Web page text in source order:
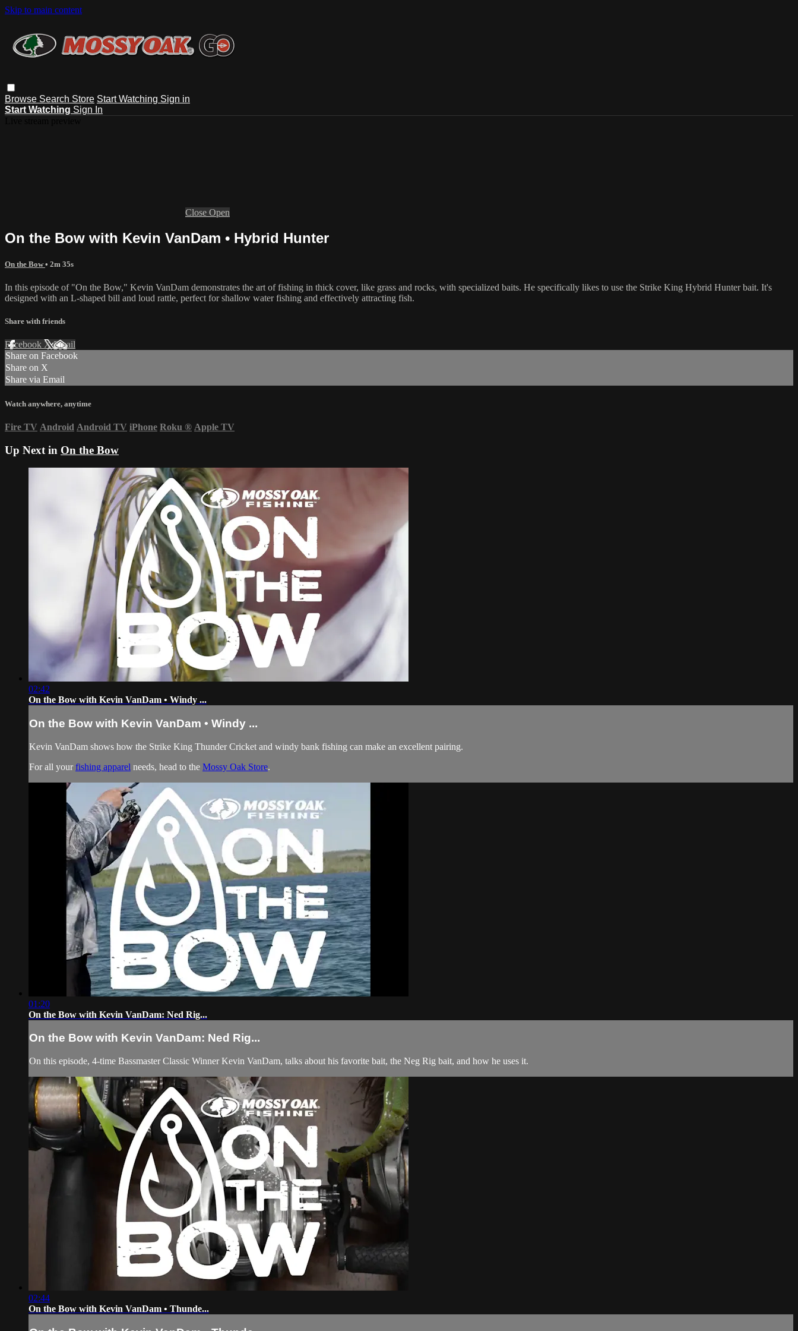
Skip to main content
Browse Search Store Start Watching Sign in
Start Watching Sign In
Close Open
On the Bow with Kevin VanDam • Hybrid Hunter
On the Bow• 2m 35s
In this episode of "On the Bow," Kevin VanDam demonstrates the art of fishing in thick cover, like grass and rocks, with specialized baits. He specifically likes to use the Strike King Hybrid Hunter bait. It's
designed with an L-shaped bill and loud rattle, perfect for shallow water fishing and effectively attracting fish.
Share with friends
Facebook XEmail
Share on Facebook
Share on X
Share via Email
Watch anywhere, anytime
Fire TV Android Android TV iPhone Roku ® Apple TV
Up Next in On the Bow
02:42
On the Bow with Kevin VanDam • Windy ...
On the Bow with Kevin VanDam • Windy ...
Kevin VanDam shows how the Strike King Thunder Cricket and windy bank fishing can make an excellent pairing.
For all yourfishing apparel needs, head to the Mossy Oak Store.
01:20
On the Bow with Kevin VanDam: Ned Rig...
On the Bow with Kevin VanDam: Ned Rig...
On this episode, 4-time Bassmaster Classic Winner Kevin VanDam, talks about his favorite bait, the Neg Rig bait, and how he uses it.
02:44
On the Bow with Kevin VanDam • Thunde...